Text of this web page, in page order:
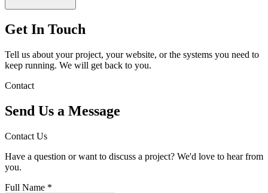
Get In Touch
Tell us about your project, your website, or the systems you need to
keep running. We will get back to you.
Contact
Send Us a Message
Contact Us
Have a question or want to discuss a project? We'd love to hear from
you.
Full Name *